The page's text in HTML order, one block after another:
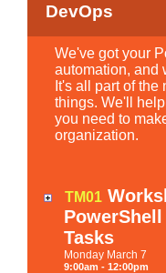
DevOps
We've got your
automation, and
It's all part of
things. We'll
you need to
organization.
TM01
Tasks
Monday March 7
9:00am - 12:00pm